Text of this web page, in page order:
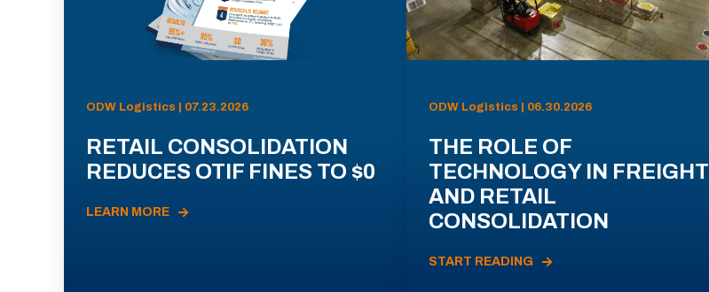
ODW Logistics | 07.23.2026
RETAIL CONSOLIDATION
REDUCES OTIF FINES TO $0
LEARN MORE
ODW Logistics | 06.30.2026
THE ROLE OF
TECHNOLOGY IN FREIGHT
AND RETAIL
CONSOLIDATION
START READING